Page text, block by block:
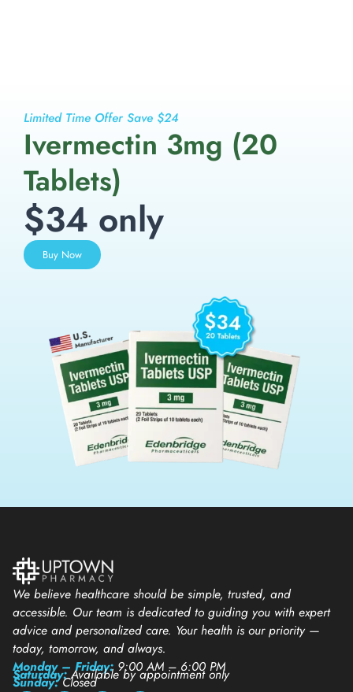
Limited Time Offer Save $24
Ivermectin 3mg (20
Tablets)
$34 only
Buy Now
We believe healthcare should be simple, trusted, and
accessible. Our team is dedicated to guiding you with expert
advice and personalized care. Your health is our priority —
today, tomorrow, and always.
Monday – Friday: 9:00 AM – 6:00 PM
Saturday:Available by appointment only
Sunday:Closed